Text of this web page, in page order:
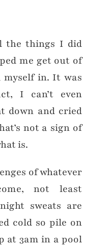
the things I did
me get out of
in. It was
I can’t even
down and cried
not a sign of
is.
of whatever
not least
sweats are
cold so pile on
at 3am in a pool